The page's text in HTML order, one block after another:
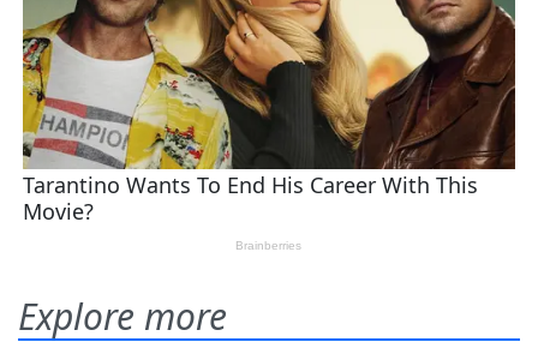
Explore more